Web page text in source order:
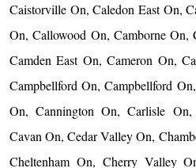
Caistorville On, Caledon East On,
On, Callowood On, Camborne On,
Camden East On, Cameron On,
Campbellford On, Campbellford
On, Cannington On, Carlisle
Cavan On, Cedar Valley On,
Cheltenham On, Cherry Valley